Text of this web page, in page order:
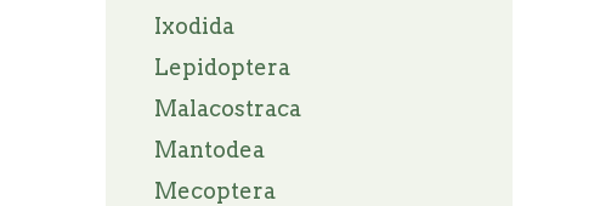
Ixodida
Lepidoptera
Malacostraca
Mantodea
Mecoptera